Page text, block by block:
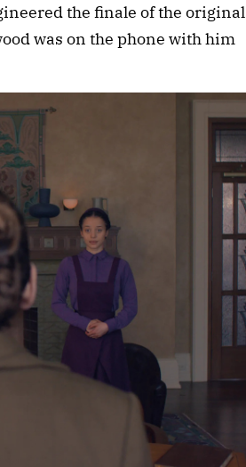
the finale of the original
was on the phone with him